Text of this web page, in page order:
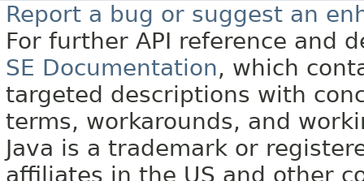
Report a bug or suggest an
For further API reference and
SE Documentation, which
targeted descriptions with
terms, workarounds, and
Java is a trademark or
affiliates in the US and other